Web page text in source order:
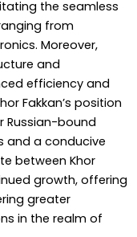
the seamless
from
Moreover,
and
efficiency and
Fakkan’s position
Russian-bound
and a conducive
between Khor
growth, offering
greater
in the realm of